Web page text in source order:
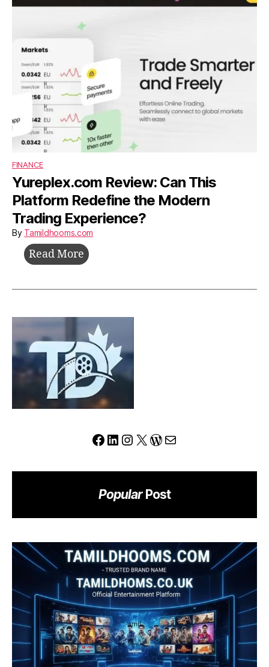
and
Without
Investors
FINANCE
Yureplex.com Review: Can This
Platform Redefine the Modern
Trading Experience?
By Tamildhooms.com
Read More Yureplex.com
Can
Platform
Redefine
the
Modern
Trading
Experience?
Facebook
LinkedIn
Instagram
X WordPress
Mail
PopularPost